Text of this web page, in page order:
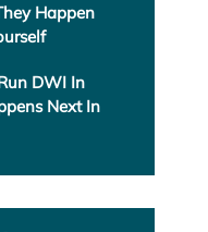
Happen
DWI In
Next In